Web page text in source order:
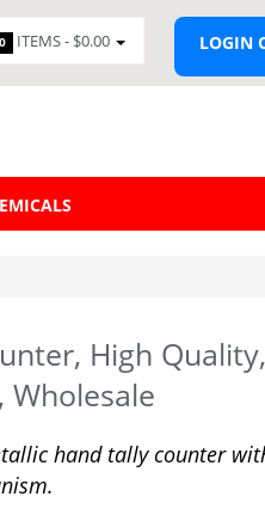
0 ITEMS - $0.00 LOGIN
High Quality,
Wholesale
hand tally counter